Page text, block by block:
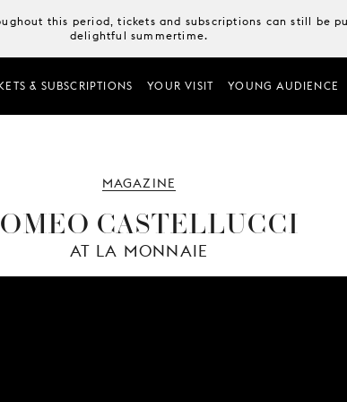
this period, tickets and subscriptions can still be
delightful summertime.
& SUBSCRIPTIONS YOUR VISIT YOUNG AUDIENCE
MAGAZINE
CASTELLUCCI
AT LA MONNAIE